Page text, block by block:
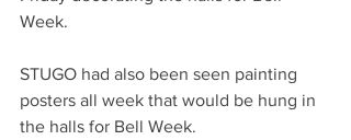
Week.
STUGO had also been seen painting
posters all week that would be hung in
the halls for Bell Week.